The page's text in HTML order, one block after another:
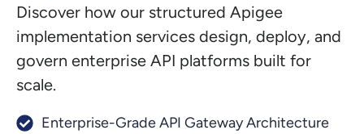
Discover how our structured Apigee
implementation services design, deploy, and
govern enterprise API platforms built for
scale.
Enterprise-Grade API Gateway Architecture